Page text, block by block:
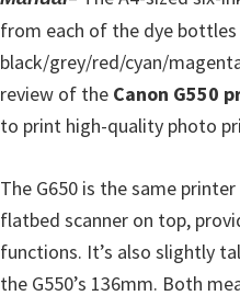
C
a
n
o
n
r
i
n
t
from each of the dye
black/grey/red/cyan/
review of the Canon G550
to print high-quality photo
The G650 is the same
flatbed scanner on top,
functions. It’s also slightly
the G550’s 136mm. Both